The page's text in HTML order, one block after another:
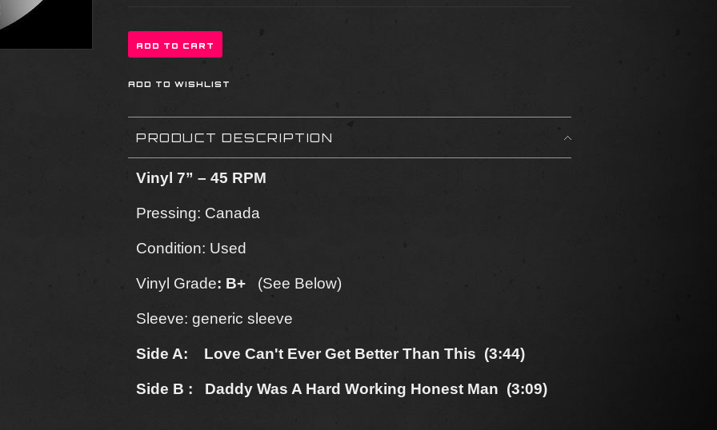
PRODUCT DESCRIPTION
Vinyl 7” – 45 RPM
Pressing: Canada
Condition: Used
Vinyl Grade: B+ (See Below)
Sleeve: generic sleeve
Side A: Love Can't Ever Get Better Than This (3:44)
Side B : Daddy Was A Hard Working Honest Man (3:09)